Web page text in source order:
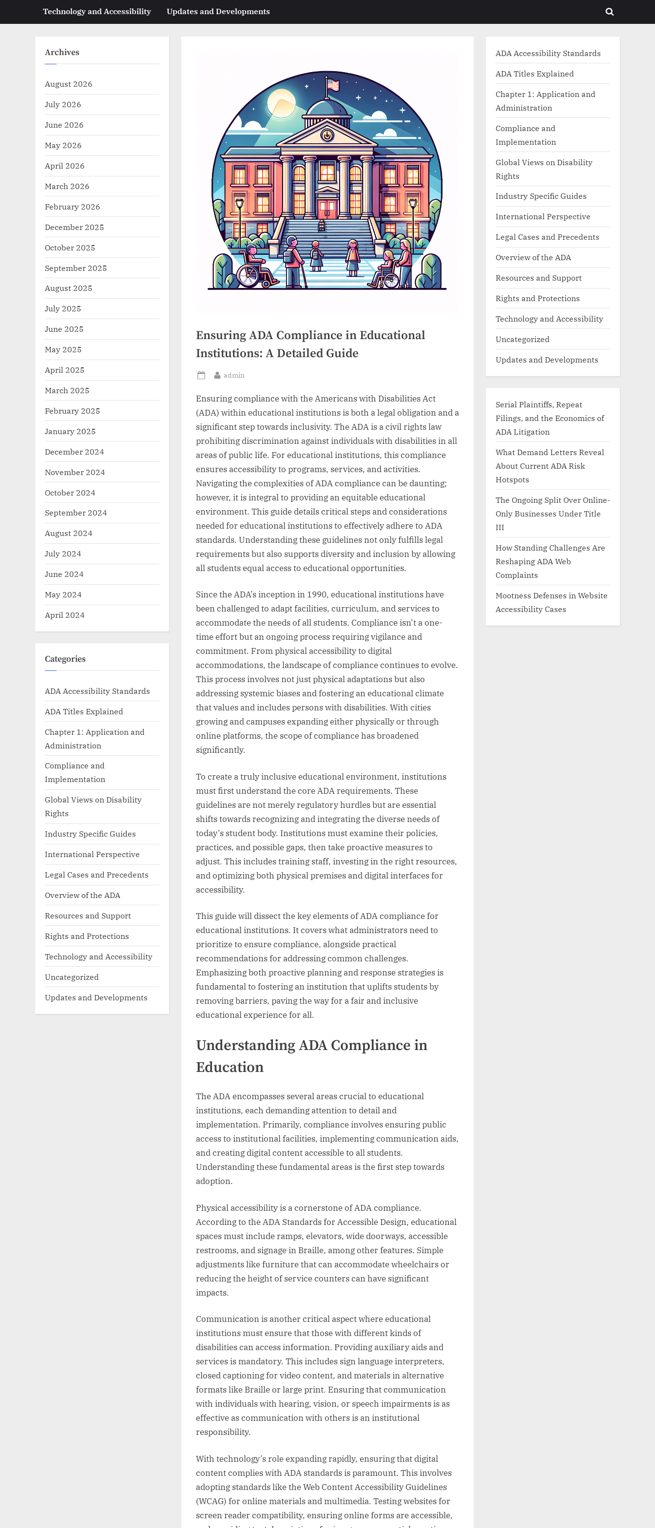
Technology and Accessibility Updates and Developments
Toggle
Ensuring ADA Compliance in Educational
Institutions: A Detailed Guide
Posted
By
admin
Ensuring compliance with the Americans with Disabilities Act
(ADA) within educational institutions is both a legal obligation and a
significant step towards inclusivity. The ADA is a civil rights law
prohibiting discrimination against individuals with disabilities in all
areas of public life. For educational institutions, this compliance
ensures accessibility to programs, services, and activities.
Navigating the complexities of ADA compliance can be daunting;
however, it is integral to providing an equitable educational
environment. This guide details critical steps and considerations
needed for educational institutions to effectively adhere to ADA
standards. Understanding these guidelines not only fulfills legal
requirements but also supports diversity and inclusion by allowing
all students equal access to educational opportunities.
Since the ADA’s inception in 1990, educational institutions have
been challenged to adapt facilities, curriculum, and services to
accommodate the needs of all students. Compliance isn’t a one-
time effort but an ongoing process requiring vigilance and
commitment. From physical accessibility to digital
accommodations, the landscape of compliance continues to evolve.
This process involves not just physical adaptations but also
addressing systemic biases and fostering an educational climate
that values and includes persons with disabilities. With cities
growing and campuses expanding either physically or through
online platforms, the scope of compliance has broadened
significantly.
To create a truly inclusive educational environment, institutions
must first understand the core ADA requirements. These
guidelines are not merely regulatory hurdles but are essential
shifts towards recognizing and integrating the diverse needs of
today’s student body. Institutions must examine their policies,
practices, and possible gaps, then take proactive measures to
adjust. This includes training staff, investing in the right resources,
and optimizing both physical premises and digital interfaces for
accessibility.
This guide will dissect the key elements of ADA compliance for
educational institutions. It covers what administrators need to
prioritize to ensure compliance, alongside practical
recommendations for addressing common challenges.
Emphasizing both proactive planning and response strategies is
fundamental to fostering an institution that uplifts students by
removing barriers, paving the way for a fair and inclusive
educational experience for all.
Understanding ADA Compliance in
Education
The ADA encompasses several areas crucial to educational
institutions, each demanding attention to detail and
implementation. Primarily, compliance involves ensuring public
access to institutional facilities, implementing communication aids,
and creating digital content accessible to all students.
Understanding these fundamental areas is the first step towards
adoption.
Physical accessibility is a cornerstone of ADA compliance.
According to the ADA Standards for Accessible Design, educational
spaces must include ramps, elevators, wide doorways, accessible
restrooms, and signage in Braille, among other features. Simple
adjustments like furniture that can accommodate wheelchairs or
reducing the height of service counters can have significant
impacts.
Communication is another critical aspect where educational
institutions must ensure that those with different kinds of
disabilities can access information. Providing auxiliary aids and
services is mandatory. This includes sign language interpreters,
closed captioning for video content, and materials in alternative
formats like Braille or large print. Ensuring that communication
with individuals with hearing, vision, or speech impairments is as
effective as communication with others is an institutional
responsibility.
With technology’s role expanding rapidly, ensuring that digital
content complies with ADA standards is paramount. This involves
adopting standards like the Web Content Accessibility Guidelines
(WCAG) for online materials and multimedia. Testing websites for
screen reader compatibility, ensuring online forms are accessible,
Archives
August 2026
July 2026
June 2026
May 2026
April 2026
March 2026
February 2026
December 2025
October 2025
September 2025
August 2025
July 2025
June 2025
May 2025
April 2025
March 2025
February 2025
January 2025
December 2024
November 2024
October 2024
September 2024
August 2024
July 2024
June 2024
May 2024
April 2024
Categories
ADA Accessibility Standards
ADA Titles Explained
Chapter 1: Application and
Administration
Compliance and
Implementation
Global Views on Disability
Rights
Industry Specific Guides
International Perspective
Legal Cases and Precedents
Overview of the ADA
Resources and Support
Rights and Protections
Technology and Accessibility
Uncategorized
Updates and Developments
ADA Accessibility Standards
ADA Titles Explained
Chapter 1: Application and
Administration
Compliance and
Implementation
Global Views on Disability
Rights
Industry Specific Guides
International Perspective
Legal Cases and Precedents
Overview of the ADA
Resources and Support
Rights and Protections
Technology and Accessibility
Uncategorized
Updates and Developments
Serial Plaintiffs, Repeat
Filings, and the Economics of
ADA Litigation
What Demand Letters Reveal
About Current ADA Risk
Hotspots
The Ongoing Split Over Online-
Only Businesses Under Title
III
How Standing Challenges Are
Reshaping ADA Web
Complaints
Mootness Defenses in Website
Accessibility Cases